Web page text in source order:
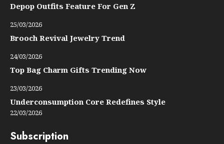
Depop Outfits Feature For Gen Z
25/03/2026
Brooch Revival Jewelry Trend
24/03/2026
Top Bag Charm Gifts Trending Now
23/03/2026
Underconsumption Core Redefines Style
22/03/2026
Subscription